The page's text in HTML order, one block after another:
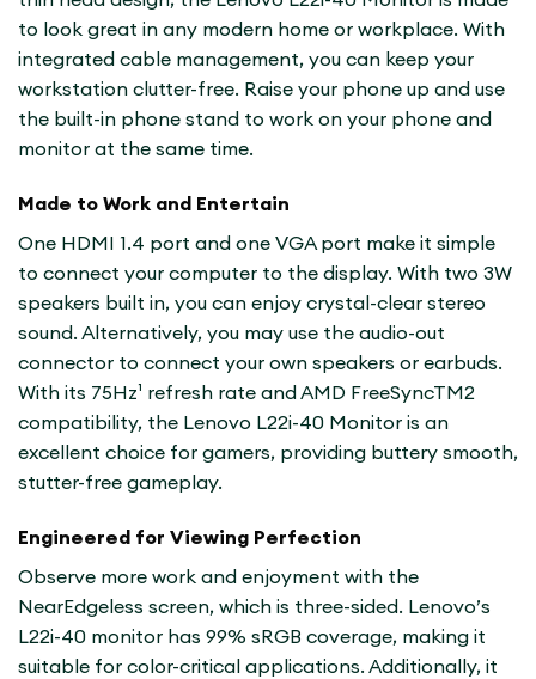
to look great in any modern home or workplace. With
integrated cable management, you can keep your
workstation clutter-free. Raise your phone up and use
the built-in phone stand to work on your phone and
monitor at the same time.
Made to Work and Entertain
One HDMI 1.4 port and one VGA port make it simple
to connect your computer to the display. With two 3W
speakers built in, you can enjoy crystal-clear stereo
sound. Alternatively, you may use the audio-out
connector to connect your own speakers or earbuds.
With its 75Hz¹ refresh rate and AMD FreeSyncTM2
compatibility, the Lenovo L22i-40 Monitor is an
excellent choice for gamers, providing buttery smooth,
stutter-free gameplay.
Engineered for Viewing Perfection
Observe more work and enjoyment with the
NearEdgeless screen, which is three-sided. Lenovo’s
L22i-40 monitor has 99% sRGB coverage, making it
suitable for color-critical applications. Additionally, it